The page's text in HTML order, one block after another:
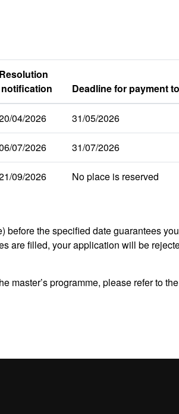
Resolution
notification
Deadline for payment
04/2026 31/05/2026
07/2026 31/07/2026
09/2026 No place is reserved
before the specified date guarantees
are filled, your application will be
master’s programme, please refer to the